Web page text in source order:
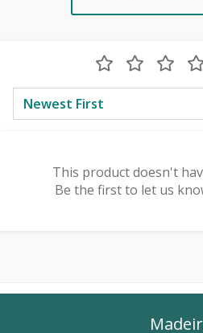
This product doesn't
Be the first to let us